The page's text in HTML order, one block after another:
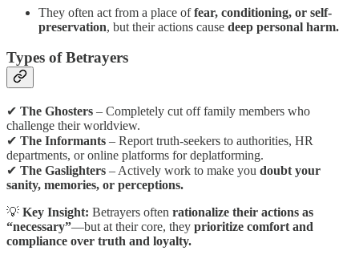
They often act from a place offear, conditioning, or self-
preservation, but their actions cause deep personal harm.
Types of Betrayers
✔ The Ghosters – Completely cut off family members who
challenge their worldview.
✔ The Informants – Report truth-seekers to authorities, HR
departments, or online platforms for deplatforming.
✔ The Gaslighters – Actively work to make you doubt your
sanity, memories, or perceptions.
💡 Key Insight: Betrayers often rationalize their actions as
“necessary”—but at their core, they prioritize comfort and
compliance over truth and loyalty.